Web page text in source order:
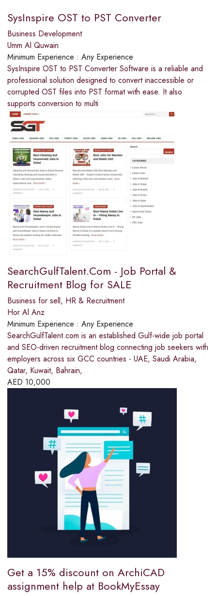
SysInspire OST to PST Converter
Business Development
Umm Al Quwain
Minimum Experience : Any Experience
SysInspire OST to PST Converter Software is a reliable and
professional solution designed to convert inaccessible or
corrupted OST files into PST format with ease. It also
supports conversion to multi
SearchGulfTalent.Com - Job Portal &
Recruitment Blog for SALE
Business for sell, HR & Recruitment
Hor Al Anz
Minimum Experience : Any Experience
SearchGulfTalent.com is an established Gulf-wide job portal
and SEO-driven recruitment blog connecting job seekers with
employers across six GCC countries - UAE, Saudi Arabia,
Qatar, Kuwait, Bahrain,
AED 10,000
Get a 15% discount on ArchiCAD
assignment help at BookMyEssay